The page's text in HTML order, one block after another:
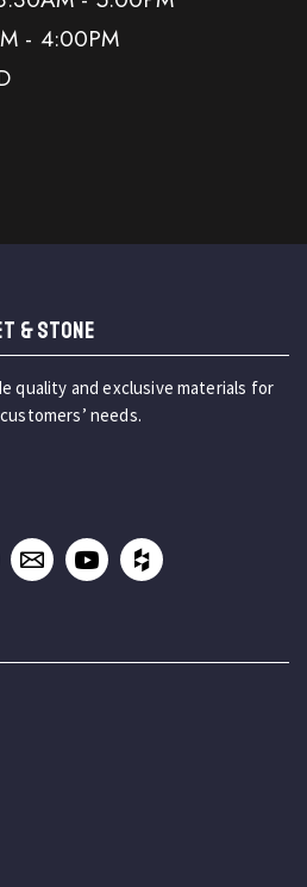
- 4:00PM
& STONE
quality and exclusive materials for
needs.